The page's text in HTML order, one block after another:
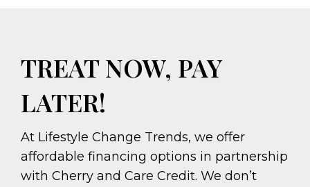
TREAT NOW, PAY
LATER!
At Lifestyle Change Trends, we offer
affordable financing options in partnership
with Cherry and Care Credit. We don’t